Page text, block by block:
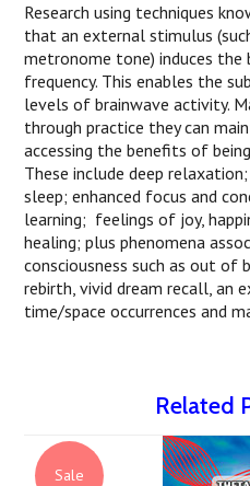
Research using techniques
that an external stimulus
metronome tone) induces
frequency. This enables the
levels of brainwave activity.
through practice they can
accessing the benefits of
These include deep
sleep; enhanced focus and
learning; feelings of joy,
healing; plus phenomena
consciousness such as out of
rebirth, vivid dream recall, an
time/space occurrences and
Related
Sale